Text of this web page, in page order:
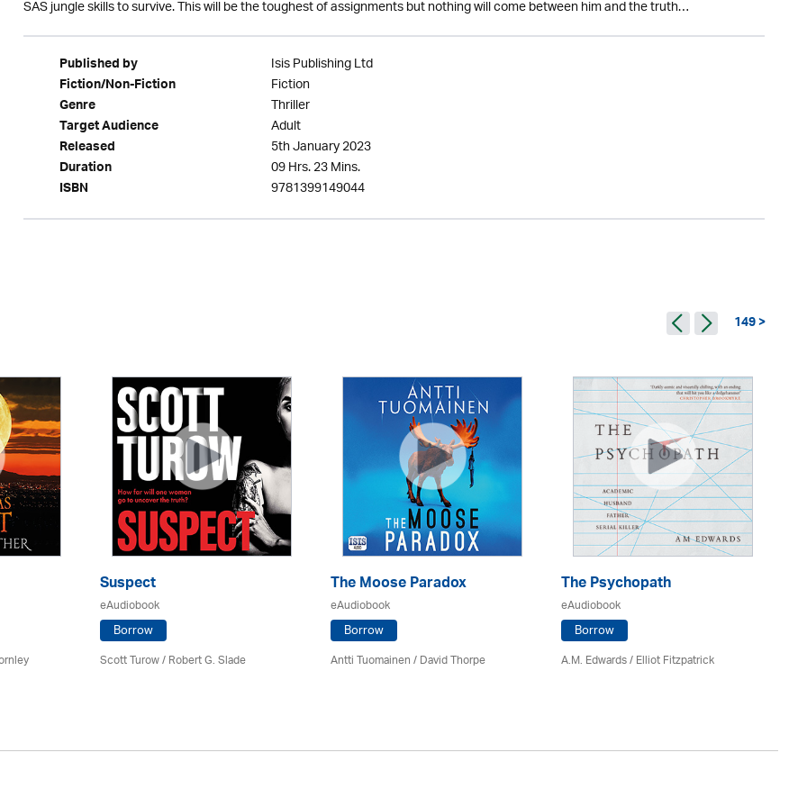
SAS jungle skills to survive. This will be the toughest of assignments but nothing will come between him and the truth…
Published by Isis Publishing Ltd
Fiction/Non-Fiction Fiction
Genre Thriller
Target Audience Adult
Released 5th January 2023
Duration 09 Hrs. 23 Mins.
ISBN 9781399149044
149 >
Suspect
eAudiobook
Borrow
Scott Turow / Robert G. Slade
The Moose Paradox
eAudiobook
Borrow
Antti Tuomainen /David Thorpe
The Psychopath
eAudiobook
Borrow
A.M. Edwards / Elliot Fitzpatrick